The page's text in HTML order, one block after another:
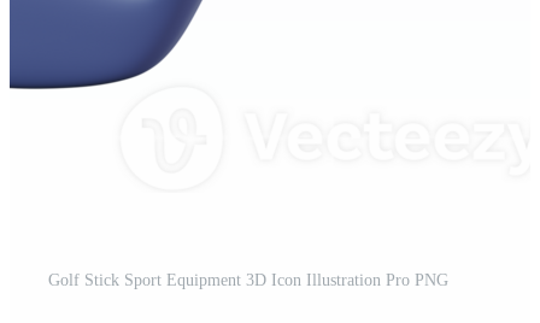
Golf Stick Sport Equipment 3D Icon Illustration Pro PNG